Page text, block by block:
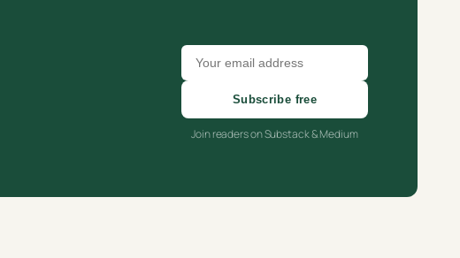
Subscribe free
Join readers on Substack & Medium